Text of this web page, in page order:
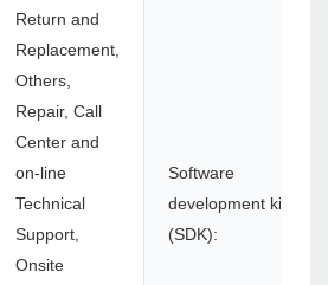
Return and
Replacement,
Others,
Repair, Call
Center and
on-line
Technical
Support,
Onsite
Software
development kit
(SDK):